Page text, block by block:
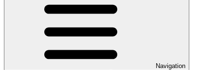
Navigation